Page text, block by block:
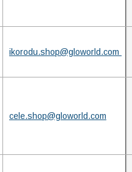
ikorodu.shop@gloworld.com
cele.shop@gloworld.com